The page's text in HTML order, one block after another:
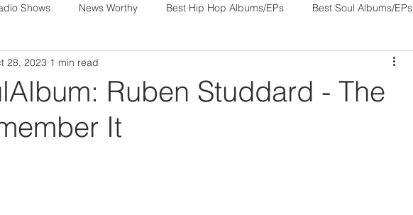
Shows News Worthy Best Hip Hop Albums/EPs Best Soul Albums/EPs
Box Media Spotify Playlists
Ruben Studdard - The
It
28, 2023 1 min read